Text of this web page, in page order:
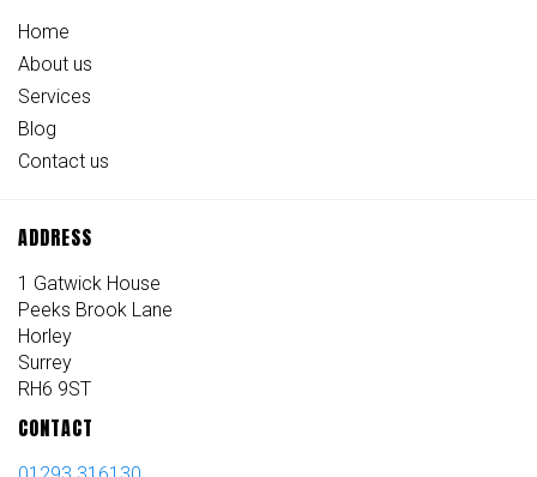
Home
About us
Services
Blog
Contact us
ADDRESS
1 Gatwick House
Peeks Brook Lane
Horley
Surrey
RH6 9ST
CONTACT